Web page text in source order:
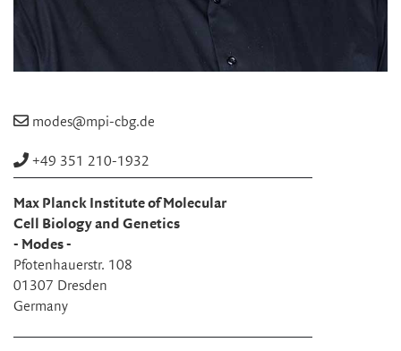
modes@mpi-cbg.de
+49 351 210-1932
Max Planck Institute of Molecular
Cell Biology and Genetics
- Modes -
Pfotenhauerstr. 108
01307 Dresden
Germany